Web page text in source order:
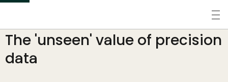
The 'unseen' value of precision
data